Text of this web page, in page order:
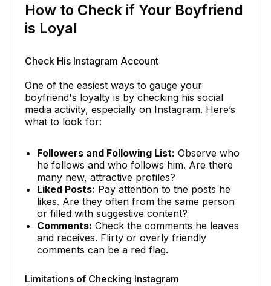
How to Check if Your Boyfriend
is Loyal
Check His Instagram Account
One of the easiest ways to gauge your
boyfriend's loyalty is by checking his social
media activity, especially on Instagram. Here’s
what to look for:
Followers and Following List: Observe who
he follows and who follows him. Are there
many new, attractive profiles?
Liked Posts: Pay attention to the posts he
likes. Are they often from the same person
or filled with suggestive content?
Comments: Check the comments he leaves
and receives. Flirty or overly friendly
comments can be a red flag.
Limitations of Checking Instagram